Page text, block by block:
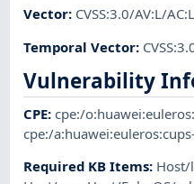
Vector: CVSS:3.0/AV:L/
Temporal Vector:
Vulnerability
CPE:cpe:/
cpe:/
Required KB Items: Host/